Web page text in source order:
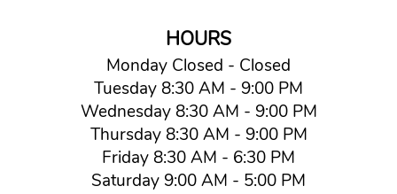
HOURS
Monday Closed - Closed
Tuesday 8:30 AM - 9:00 PM
Wednesday 8:30 AM - 9:00 PM
Thursday 8:30 AM - 9:00 PM
Friday 8:30 AM - 6:30 PM
Saturday 9:00 AM - 5:00 PM